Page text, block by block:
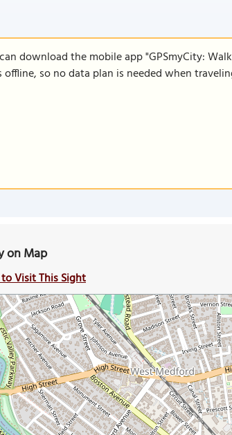
download the mobile app "GPSmyCity:
so no data plan is needed when
on Map
Visit This Sight